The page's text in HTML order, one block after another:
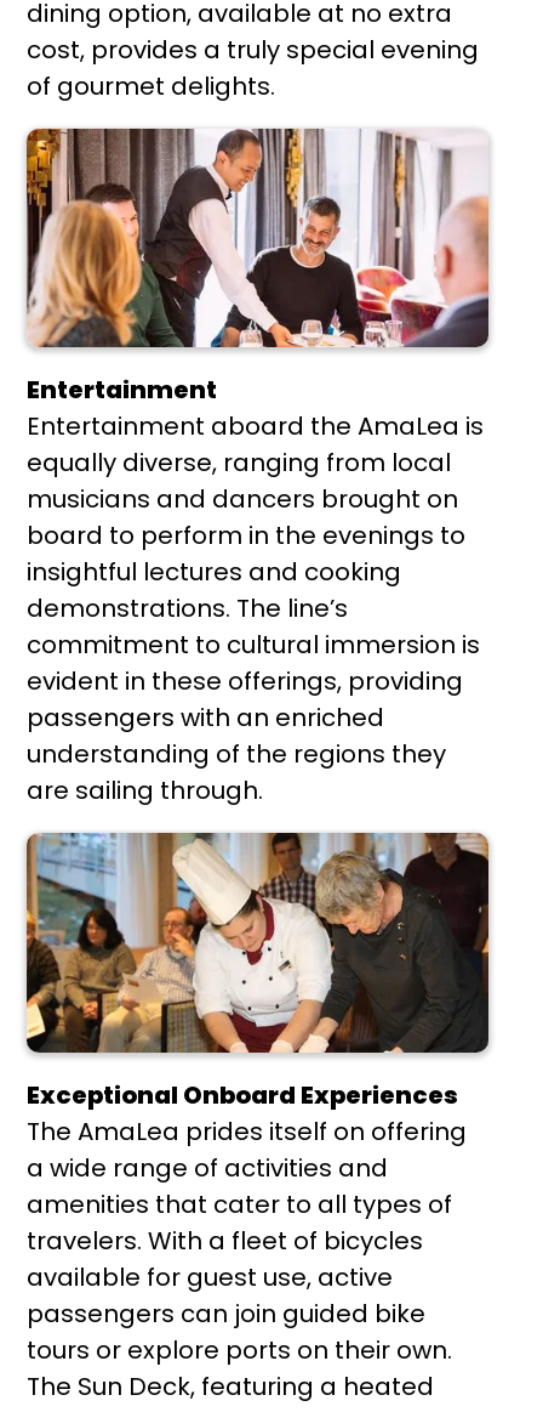
dining option, available at no extra
cost, provides a truly special evening
of gourmet delights.
Entertainment
Entertainment aboard the AmaLea is
equally diverse, ranging from local
musicians and dancers brought on
board to perform in the evenings to
insightful lectures and cooking
demonstrations. The line’s
commitment to cultural immersion is
evident in these offerings, providing
passengers with an enriched
understanding of the regions they
are sailing through.
Exceptional Onboard Experiences
The AmaLea prides itself on offering
a wide range of activities and
amenities that cater to all types of
travelers. With a fleet of bicycles
available for guest use, active
passengers can join guided bike
tours or explore ports on their own.
The Sun Deck, featuring a heated